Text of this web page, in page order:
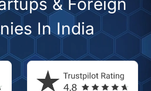
In India